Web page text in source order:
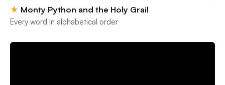
★ Monty Python and the Holy Grail
Every word in alphabetical order